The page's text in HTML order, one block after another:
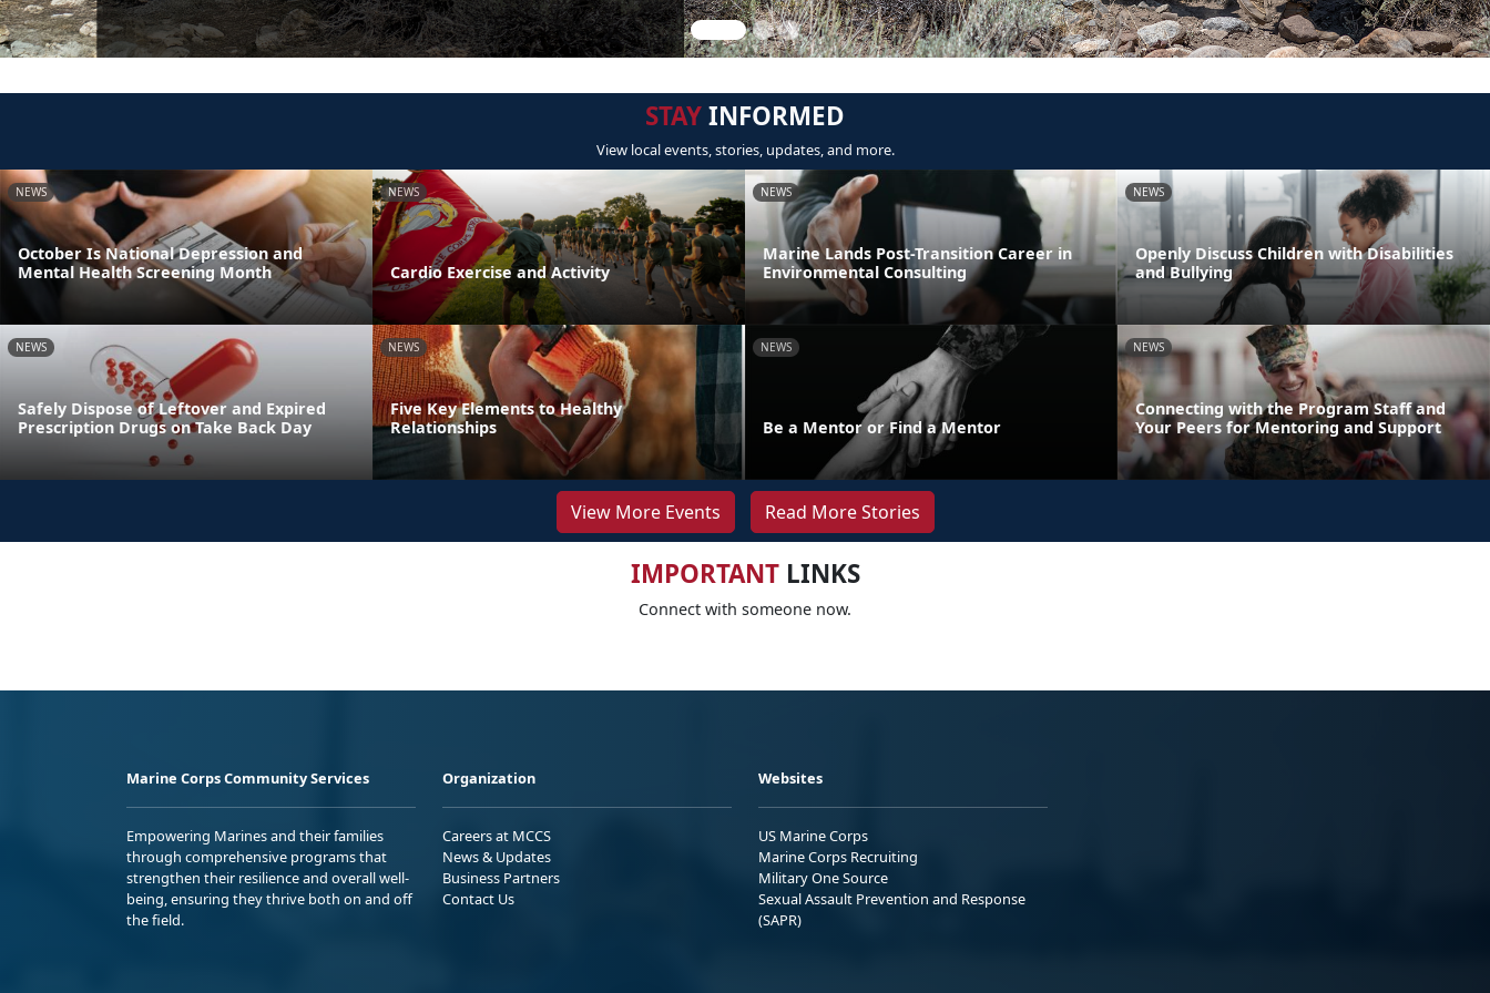
STAYINFORMED
View local events, stories, updates, and more.
NEWS
October Is National Depression and
Mental Health Screening Month
NEWS
Cardio Exercise and Activity
NEWS
Marine Lands Post-Transition Career in
Environmental Consulting
NEWS
Openly Discuss Children with Disabilities
and Bullying
NEWS
Safely Dispose of Leftover and Expired
Prescription Drugs on Take Back Day
NEWS
Five Key Elements to Healthy
Relationships
NEWS
Be a Mentor or Find a Mentor
NEWS
Connecting with the Program Staff and
Your Peers for Mentoring and Support
View More Events Read More Stories
IMPORTANTLINKS
Connect with someone now.
Marine Corps Community Services
Empowering Marines and their families
through comprehensive programs that
strengthen their resilience and overall well-
being, ensuring they thrive both on and off
the field.
Organization
Careers at MCCS
News & Updates
Business Partners
Contact Us
Websites
US Marine Corps
Marine Corps Recruiting
Military One Source
Sexual Assault Prevention and Response
(SAPR)